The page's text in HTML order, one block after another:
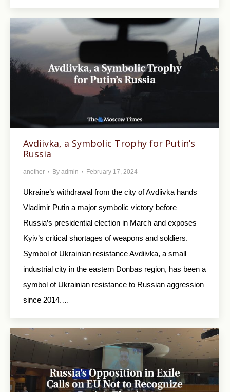
Avdiivka, a Symbolic Trophy for Putin’s
Russia
another By admin February 17, 2024
Ukraine’s withdrawal from the city of Avdiivka hands
Vladimir Putin a major symbolic victory before
Russia’s presidential election in March and exposes
Kyiv’s critical shortages of weapons and soldiers.
Symbol of Ukrainian resistance Avdiivka, a small
industrial city in the eastern Donbas region, has been a
symbol of Ukrainian resistance to Russian aggression
since 2014.…